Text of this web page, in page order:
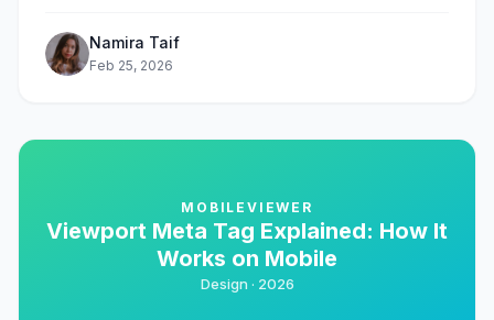
Namira Taif
Feb 25, 2026
MOBILEVIEWER
Viewport Meta Tag Explained: How It
Works on Mobile
Design · 2026